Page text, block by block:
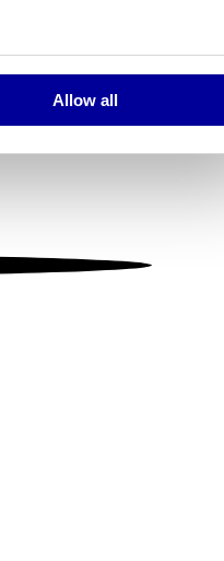
meters
our traffic. We also share
who may combine it with
services.
Allow all